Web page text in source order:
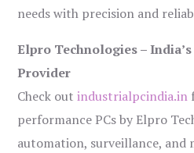
needs with precision and
Elpro Technologies –
Provider
Check outindustrialpcindia.in
performance PCs by Elpro
automation, surveillance, and